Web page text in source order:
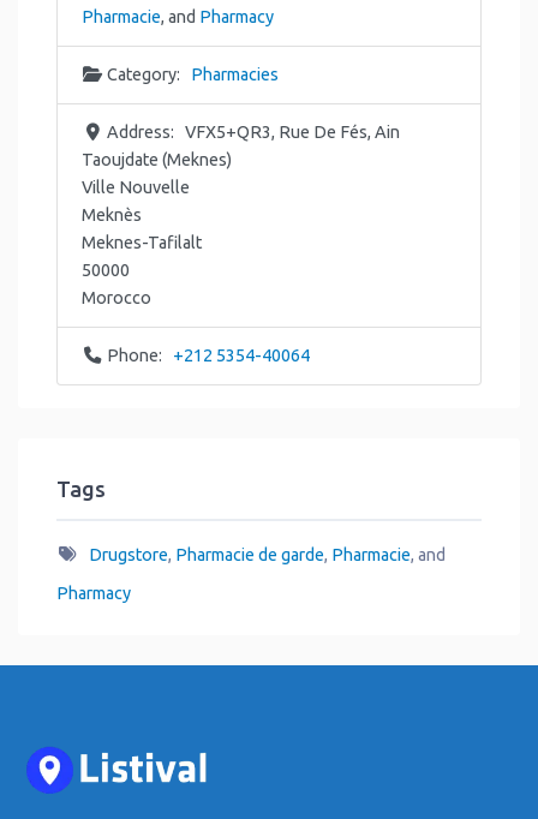
Pharmacie, and Pharmacy
Category: Pharmacies
Address:
VFX5+QR3, Rue De Fés, Ain
Taoujdate (Meknes)
Ville Nouvelle
Meknès
Meknes-Tafilalt
50000
Morocco
Phone: +212 5354-40064
Tags
Drugstore, Pharmacie de garde, Pharmacie, and
Pharmacy